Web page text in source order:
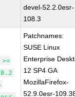
devel-52.2.0esr-
108.3
Patchnames:
SUSE Linux
Enterprise
12 SP4 GA
MozillaFirefox-
52.9.0esr-